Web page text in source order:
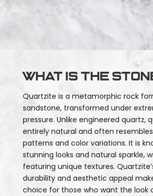
What is the
Quartzite is a metamorphic rock
sandstone, transformed under
pressure. Unlike engineered quartz,
entirely natural and often
patterns and color variations. It is
stunning looks and natural sparkle,
featuring unique textures.
durability and aesthetic appeal
choice for those who want the look